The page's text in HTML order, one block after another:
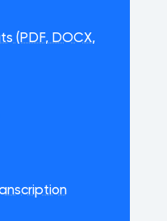
(PDF, DOCX,